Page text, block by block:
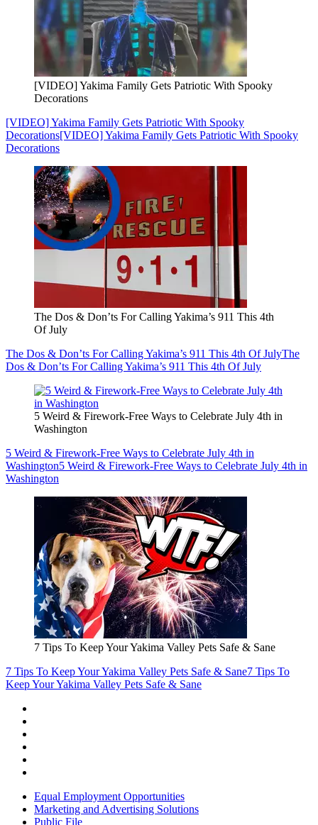
[VIDEO] Yakima Family Gets Patriotic With Spooky
Decorations
[VIDEO] Yakima Family Gets Patriotic With Spooky
Decorations[VIDEO] Yakima Family Gets Patriotic With Spooky
Decorations
The Dos & Don’ts For Calling Yakima’s 911 This 4th
Of July
The Dos & Don’ts For Calling Yakima’s 911 This 4th Of JulyThe
Dos & Don’ts For Calling Yakima’s 911 This 4th Of July
5 Weird & Firework-Free Ways to Celebrate July 4th in
Washington
5 Weird & Firework-Free Ways to Celebrate July 4th in
Washington5 Weird & Firework-Free Ways to Celebrate July 4th in
Washington
7 Tips To Keep Your Yakima Valley Pets Safe & Sane
7 Tips To Keep Your Yakima Valley Pets Safe & Sane7 Tips To
Keep Your Yakima Valley Pets Safe & Sane
Equal Employment Opportunities
Marketing and Advertising Solutions
Public File